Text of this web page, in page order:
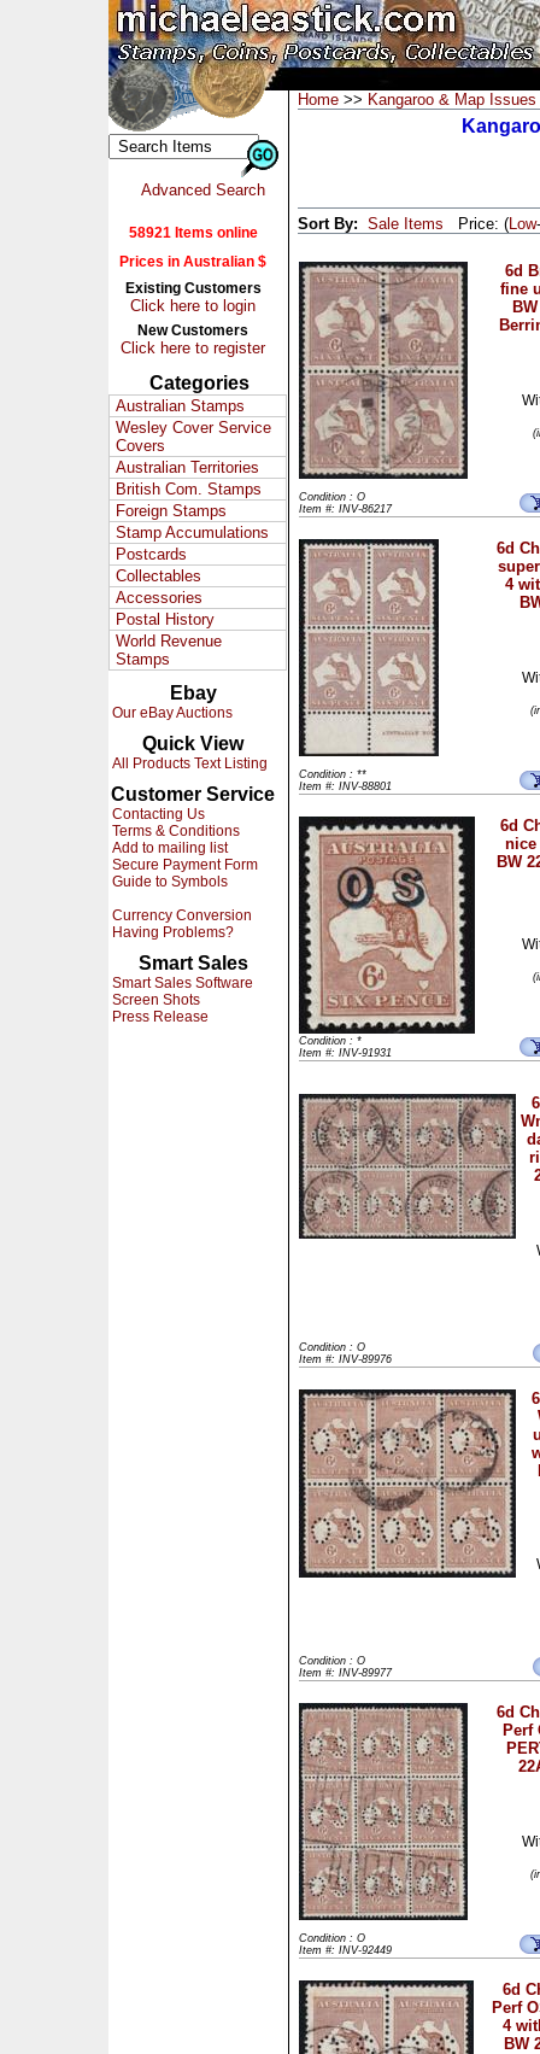
Advanced Search
58921 Items online
Prices in Australian $
Existing Customers
Click here to login
New Customers
Click here to register
Categories
Australian Stamps
Wesley Cover Service
Covers
Australian Territories
British Com. Stamps
Foreign Stamps
Stamp Accumulations
Postcards
Collectables
Accessories
Postal History
World Revenue
Stamps
Ebay
Our eBay Auctions
Quick View
All Products Text Listing
Customer Service
Contacting Us
Terms & Conditions
Add to mailing list
Secure Payment Form
Guide to Symbols
Currency Conversion
Having Problems?
Smart Sales
Smart Sales Software
Screen Shots
Press Release
Home >> Kangaroo & Map Issues
Sort By: Sale Items Price: (Low-
6d
fine
Condition : O
Item #: INV-86217
6d
4
Condition : **
Item #: INV-88801
6d
nice
BW
Condition : *
Item #: INV-91931
Condition : O
Item #: INV-89976
Condition : O
Item #: INV-89977
6d
Perf
Condition : O
Item #: INV-92449
6d
Perf
4
BW